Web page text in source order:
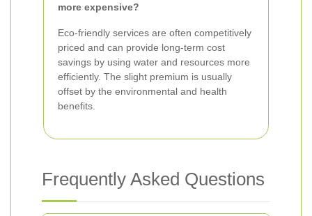
more expensive?
Eco-friendly services are often competitively
priced and can provide long-term cost
savings by using water and resources more
efficiently. The slight premium is usually
offset by the environmental and health
benefits.
Frequently Asked Questions